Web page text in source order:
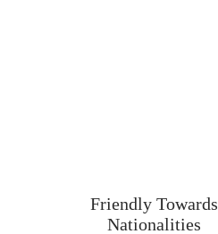
Friendly Towards
Nationalities